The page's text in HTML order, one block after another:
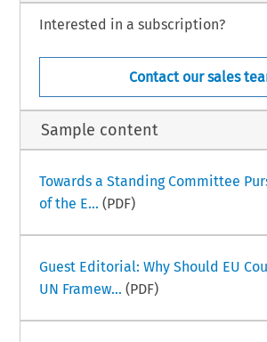
Interested in a subscription?
Contact our sales
Sample content
Towards a Standing Committee
of the E... (PDF)
Guest Editorial: Why Should EU
UN Framew... (PDF)